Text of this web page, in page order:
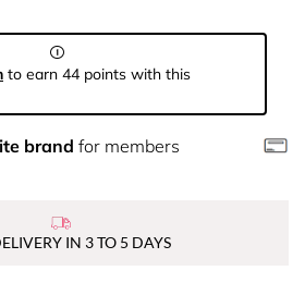
to earn 44 points with this
brand for members
IN 3 TO 5 DAYS